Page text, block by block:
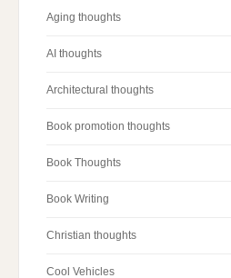
Aging thoughts
AI thoughts
Architectural thoughts
Book promotion thoughts
Book Thoughts
Book Writing
Christian thoughts
Cool Vehicles